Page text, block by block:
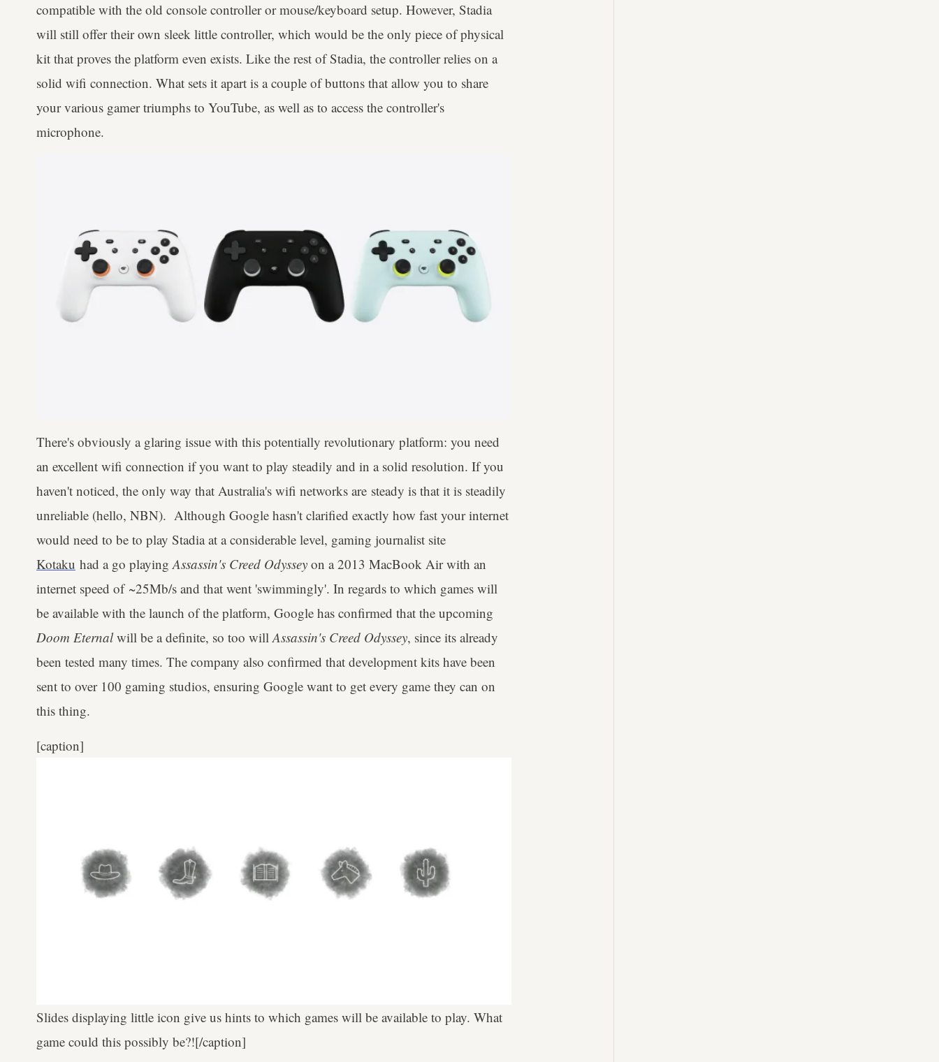
compatible with the old console controller or mouse/keyboard setup. However, Stadia
will still offer their own sleek little controller, which would be the only piece of physical
kit that proves the platform even exists. Like the rest of Stadia, the controller relies on a
solid wifi connection. What sets it apart is a couple of buttons that allow you to share
your various gamer triumphs to YouTube, as well as to access the controller's
microphone.
There's obviously a glaring issue with this potentially revolutionary platform: you need
an excellent wifi connection if you want to play steadily and in a solid resolution. If you
haven't noticed, the only way that Australia's wifi networks are steady is that it is steadily
unreliable (hello, NBN). Although Google hasn't clarified exactly how fast your internet
would need to be to play Stadia at a considerable level, gaming journalist site
Kotaku had a go playingAssassin's Creed Odyssey on a 2013 MacBook Air with an
internet speed of ~25Mb/s and that went 'swimmingly'. In regards to which games will
be available with the launch of the platform, Google has confirmed that the upcoming
Doom Eternalwill be a definite, so too willAssassin's Creed Odyssey, since its already
been tested many times. The company also confirmed that development kits have been
sent to over 100 gaming studios, ensuring Google want to get every game they can on
this thing.
[caption]
Slides displaying little icon give us hints to which games will be available to play. What
game could this possibly be?![/caption]